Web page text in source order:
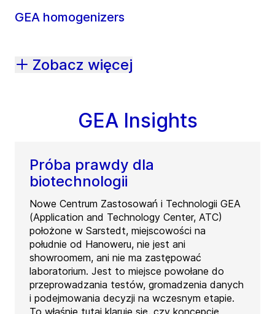
GEA homogenizers
Zobacz więcej
GEA Insights
Próba prawdy dla
biotechnologii
Nowe Centrum Zastosowań i Technologii GEA
(Application and Technology Center, ATC)
położone w Sarstedt, miejscowości na
południe od Hanoweru, nie jest ani
showroomem, ani nie ma zastępować
laboratorium. Jest to miejsce powołane do
przeprowadzania testów, gromadzenia danych
i podejmowania decyzji na wczesnym etapie.
To właśnie tutaj klaruje się, czy koncepcję